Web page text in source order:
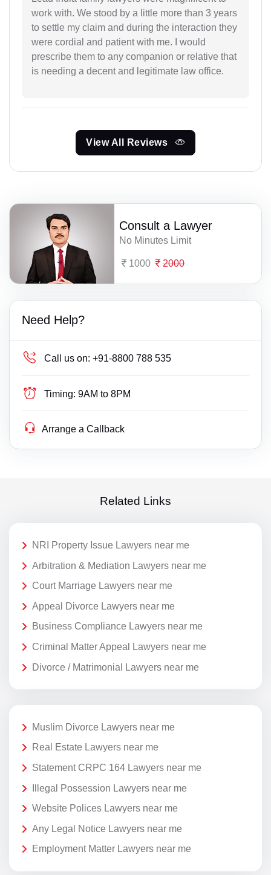
work with. We stood by a little more than 3 years
to settle my claim and during the interaction they
were cordial and patient with me. I would
prescribe them to any companion or relative that
is needing a decent and legitimate law office.
View All Reviews
Consult a Lawyer
No Minutes Limit
1000 2000
Need Help?
Call us on: +91-8800 788 535
Timing: 9AM to 8PM
Arrange a Callback
Related Links
NRI Property Issue Lawyers near me
Arbitration & Mediation Lawyers near me
Court Marriage Lawyers near me
Appeal Divorce Lawyers near me
Business Compliance Lawyers near me
Criminal Matter Appeal Lawyers near me
Divorce / Matrimonial Lawyers near me
Muslim Divorce Lawyers near me
Real Estate Lawyers near me
Statement CRPC 164 Lawyers near me
Illegal Possession Lawyers near me
Website Polices Lawyers near me
Any Legal Notice Lawyers near me
Employment Matter Lawyers near me